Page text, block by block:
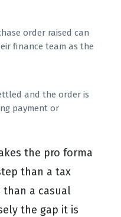
order raised can
finance team as the
and the order is
payment or
the pro forma
than a tax
than a casual
the gap it is